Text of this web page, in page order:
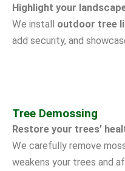
Highlight your
We install outdoor tree
add security, and
Tree Demossing
Restore your trees’
We carefully remove
weakens your trees and